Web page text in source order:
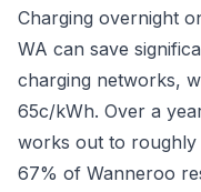
Charging overnight
WA can save
charging networks,
65c/kWh. Over a
works out to roughly
67% of Wanneroo